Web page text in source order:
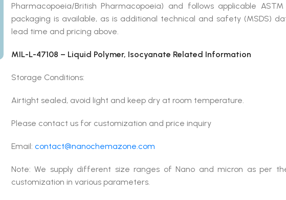
Pharmacopoeia/British Pharmacopoeia) and follows applicable
packaging is available, as is additional technical and safety (MSDS)
lead time and pricing above.
MIL-L-47108 – Liquid Polymer, Isocyanate Related Information
Storage Conditions:
Airtight sealed, avoid light and keep dry at room temperature.
Please contact us for customization and price inquiry
Email: contact@nanochemazone.com
Note: We supply different size ranges of Nano and micron as per
customization in various parameters.